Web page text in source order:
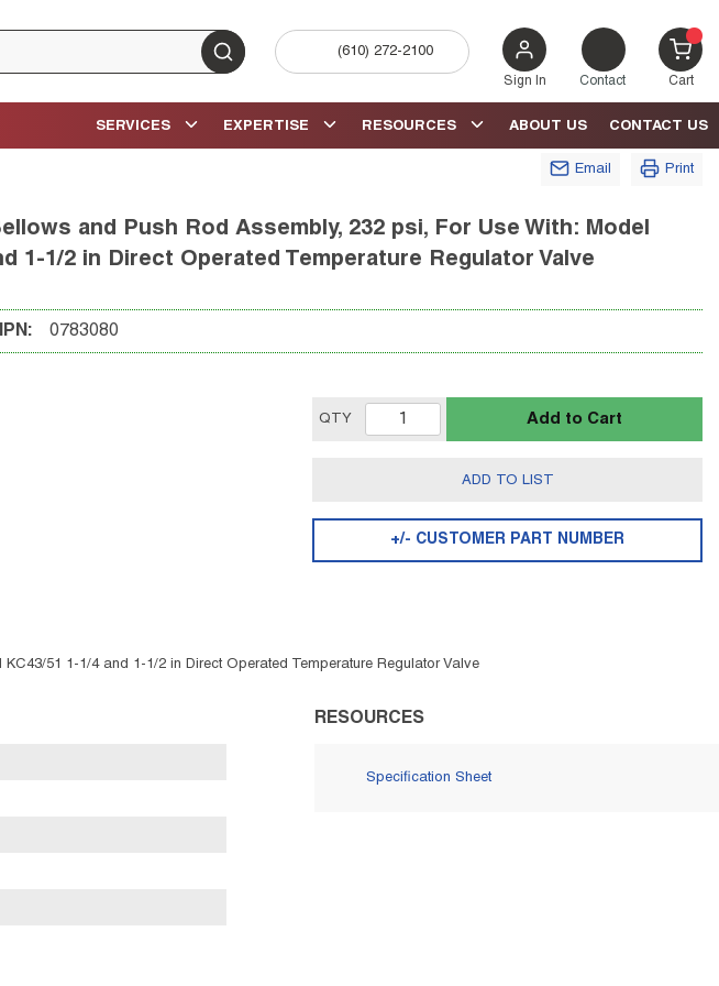
submit search
(610) 272-2100
Sign In Contact Cart{0}
CONTACT US
ABOUT US
RESOURCES
EXPERTISE
SERVICES
Email Print
and Push Rod Assembly, 232 psi, For Use With: Model
1-1/2 in Direct Operated Temperature Regulator Valve
0783080
QTY Add to Cart
ADD TO LIST
+/- CUSTOMER PART NUMBER
51 1-1/4 and 1-1/2 in Direct Operated Temperature Regulator Valve
RESOURCES
Specification Sheet